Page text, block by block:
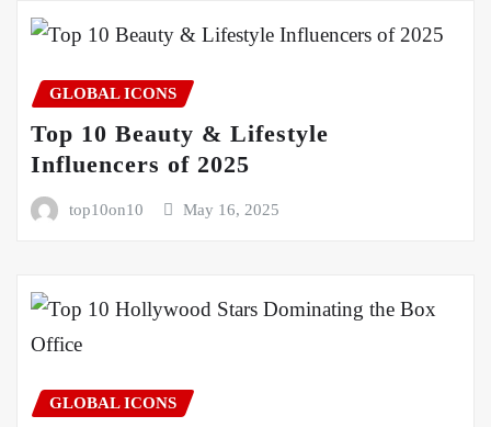
GLOBAL ICONS
Top 10 Beauty & Lifestyle
Influencers of 2025
top10on10 May 16, 2025
GLOBAL ICONS